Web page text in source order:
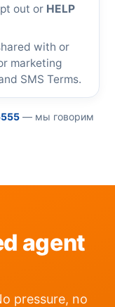
out or HELP
with or
marketing
SMS Terms.
— мы говорим
agent
pressure, no